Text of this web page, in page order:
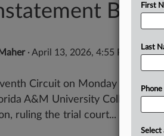
Bid
· April 13, 2026, 4:55 PM EDT
Circuit on Monday denied
A&M University College of
ruling the trial court...
First
Last
Select